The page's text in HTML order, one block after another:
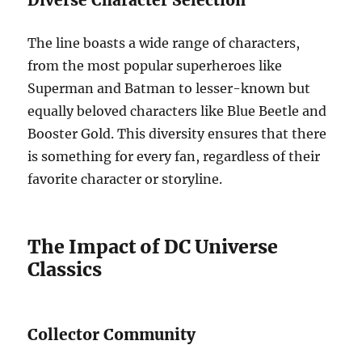
The line boasts a wide range of characters,
from the most popular superheroes like
Superman and Batman to lesser-known but
equally beloved characters like Blue Beetle and
Booster Gold. This diversity ensures that there
is something for every fan, regardless of their
favorite character or storyline.
The Impact of DC Universe
Classics
Collector Community